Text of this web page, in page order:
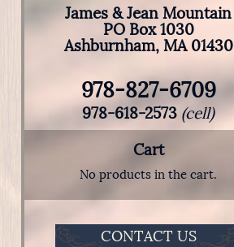
James & Jean Mountain
PO Box 1030
Ashburnham, MA 01430
978-827-6709
978-618-2573 (cell)
Cart
No products in the cart.
CONTACT US